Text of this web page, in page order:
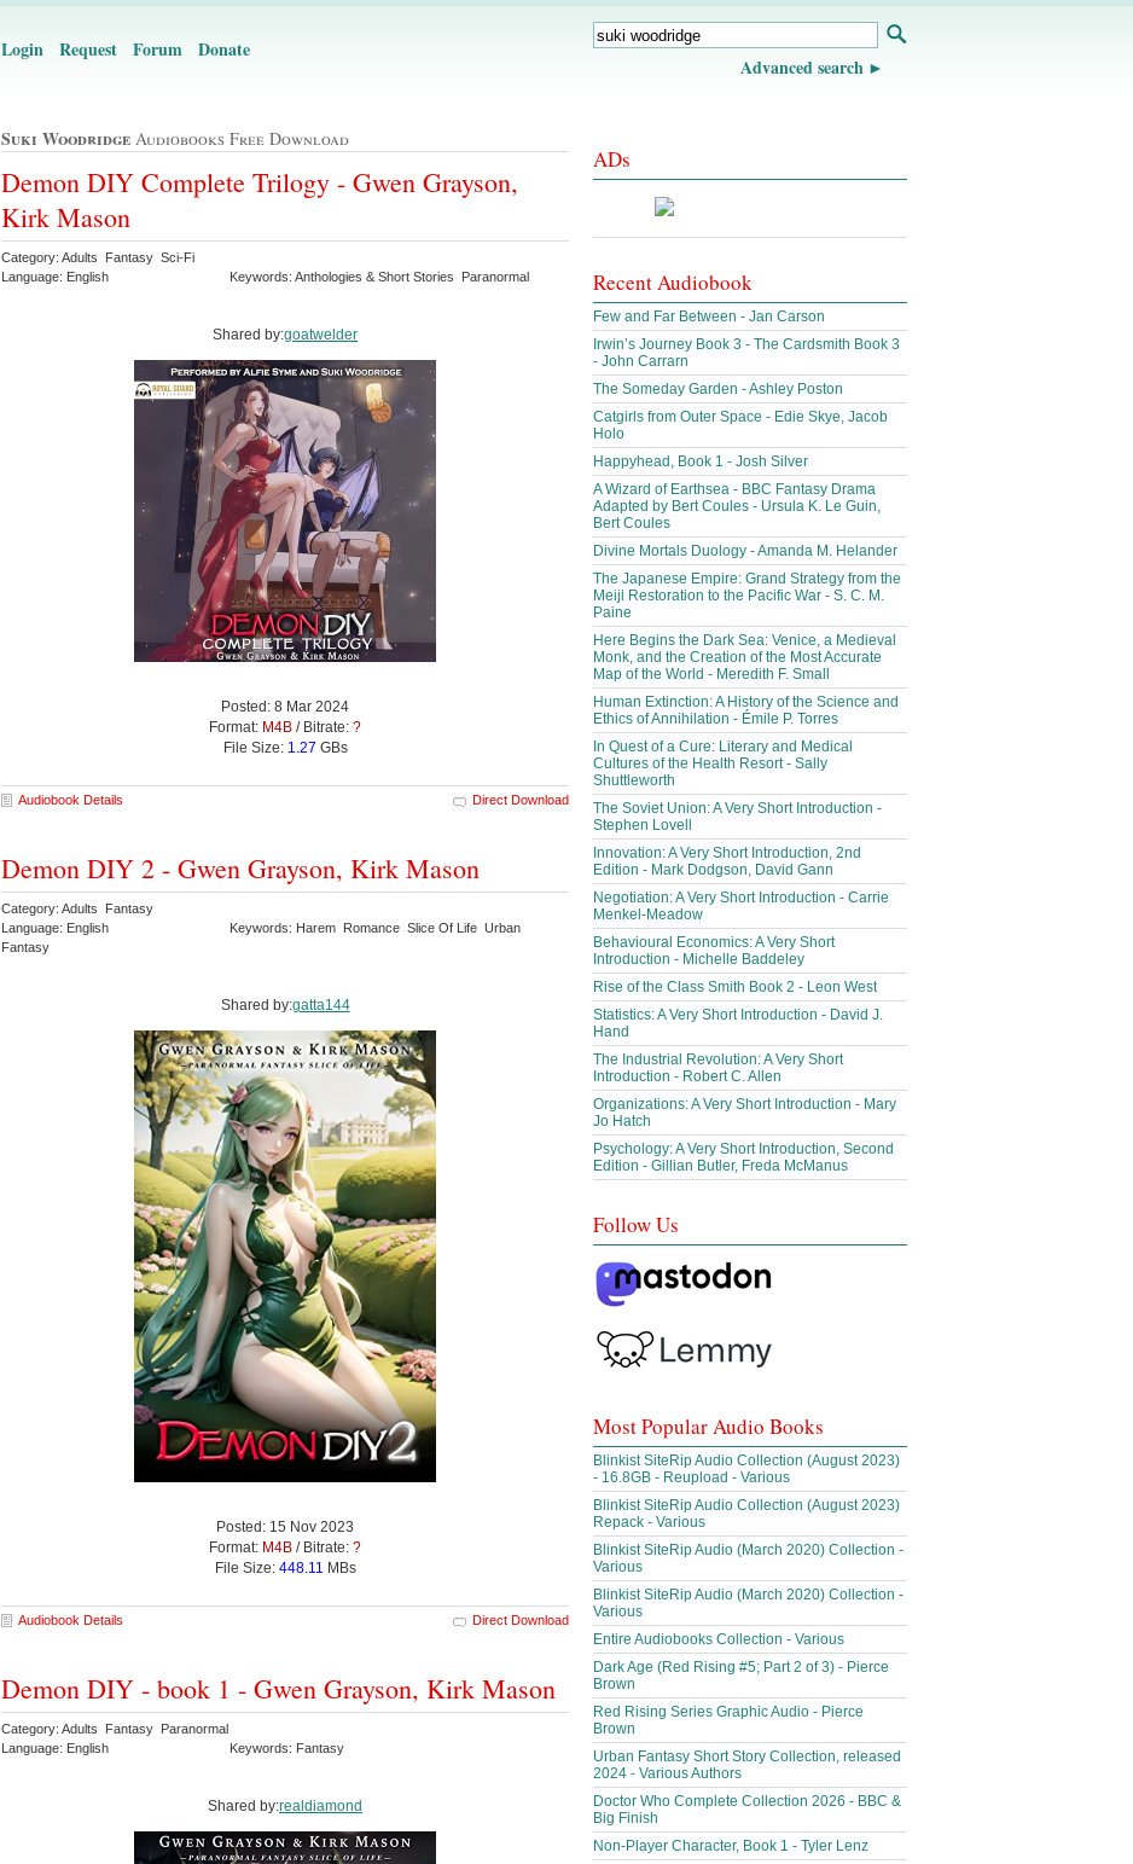
Login Request Forum Donate
Advanced search
Suki Woodridge Audiobooks Free Download
Demon DIY Complete Trilogy - Gwen Grayson,
Kirk Mason
Category: Adults Fantasy Sci-Fi
Language: English
Keywords: Anthologies & Short Stories Paranormal
Shared by:goatwelder
Posted: 8 Mar 2024
Format: M4B / Bitrate: ?
File Size: 1.27 GBs
Audiobook Details Direct Download
Demon DIY 2 - Gwen Grayson, Kirk Mason
Category: Adults Fantasy
Language: English
Keywords: Harem Romance Slice Of Life Urban
Fantasy
Shared by:gatta144
Posted: 15 Nov 2023
Format: M4B / Bitrate: ?
File Size: 448.11 MBs
Audiobook Details Direct Download
Demon DIY - book 1 - Gwen Grayson, Kirk Mason
Category: Adults Fantasy Paranormal
Language: English
Keywords: Fantasy
Shared by:realdiamond
ADs
Recent Audiobook
Few and Far Between - Jan Carson
Irwin’s Journey Book 3 - The Cardsmith Book 3
- John Carrarn
The Someday Garden - Ashley Poston
Catgirls from Outer Space - Edie Skye, Jacob
Holo
Happyhead, Book 1 - Josh Silver
A Wizard of Earthsea - BBC Fantasy Drama
Adapted by Bert Coules - Ursula K. Le Guin,
Bert Coules
Divine Mortals Duology - Amanda M. Helander
The Japanese Empire: Grand Strategy from the
Meiji Restoration to the Pacific War - S. C. M.
Paine
Here Begins the Dark Sea: Venice, a Medieval
Monk, and the Creation of the Most Accurate
Map of the World - Meredith F. Small
Human Extinction: A History of the Science and
Ethics of Annihilation - Émile P. Torres
In Quest of a Cure: Literary and Medical
Cultures of the Health Resort - Sally
Shuttleworth
The Soviet Union: A Very Short Introduction -
Stephen Lovell
Innovation: A Very Short Introduction, 2nd
Edition - Mark Dodgson, David Gann
Negotiation: A Very Short Introduction - Carrie
Menkel-Meadow
Behavioural Economics: A Very Short
Introduction - Michelle Baddeley
Rise of the Class Smith Book 2 - Leon West
Statistics: A Very Short Introduction - David J.
Hand
The Industrial Revolution: A Very Short
Introduction - Robert C. Allen
Organizations: A Very Short Introduction - Mary
Jo Hatch
Psychology: A Very Short Introduction, Second
Edition - Gillian Butler, Freda McManus
Follow Us
Most Popular Audio Books
Blinkist SiteRip Audio Collection (August 2023)
- 16.8GB - Reupload - Various
Blinkist SiteRip Audio Collection (August 2023)
Repack - Various
Blinkist SiteRip Audio (March 2020) Collection -
Various
Blinkist SiteRip Audio (March 2020) Collection -
Various
Entire Audiobooks Collection - Various
Dark Age (Red Rising #5; Part 2 of 3) - Pierce
Brown
Red Rising Series Graphic Audio - Pierce
Brown
Urban Fantasy Short Story Collection, released
2024 - Various Authors
Doctor Who Complete Collection 2026 - BBC &
Big Finish
Non-Player Character, Book 1 - Tyler Lenz